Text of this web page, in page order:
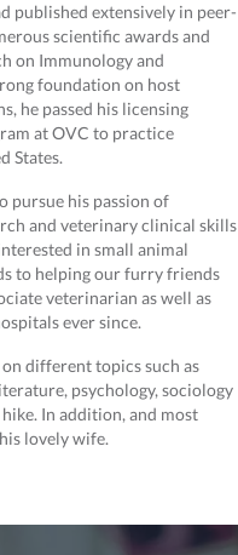
published extensively in peer-
scientific awards and
on Immunology and
foundation on host
he passed his licensing
at OVC to practice
States.
pursue his passion of
and veterinary clinical skills
in small animal
to helping our furry friends
veterinarian as well as
ever since.
different topics such as
psychology, sociology
In addition, and most
lovely wife.